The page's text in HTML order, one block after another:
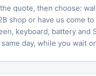
quote, then choose:
shop or have us come
keyboard, battery and
day, while you wait